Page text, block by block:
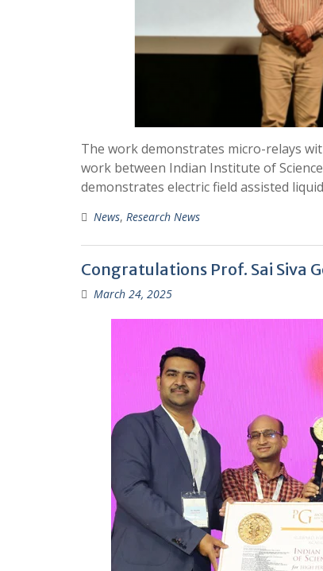
The work demonstrates micro-relays
work between Indian Institute of
demonstrates electric field assisted
News, Research News
Congratulations Prof. Sai Siva
March 24, 2025